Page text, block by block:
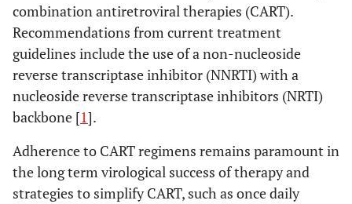
combination antiretroviral therapies (CART).
Recommendations from current treatment
guidelines include the use of a non-nucleoside
reverse transcriptase inhibitor (NNRTI) with a
nucleoside reverse transcriptase inhibitors (NRTI)
backbone [1].
Adherence to CART regimens remains paramount in
the long term virological success of therapy and
strategies to simplify CART, such as once daily